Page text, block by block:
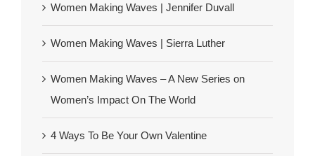
Women Making Waves | Jennifer Duvall
Women Making Waves | Sierra Luther
Women Making Waves – A New Series on
Women’s Impact On The World
4 Ways To Be Your Own Valentine